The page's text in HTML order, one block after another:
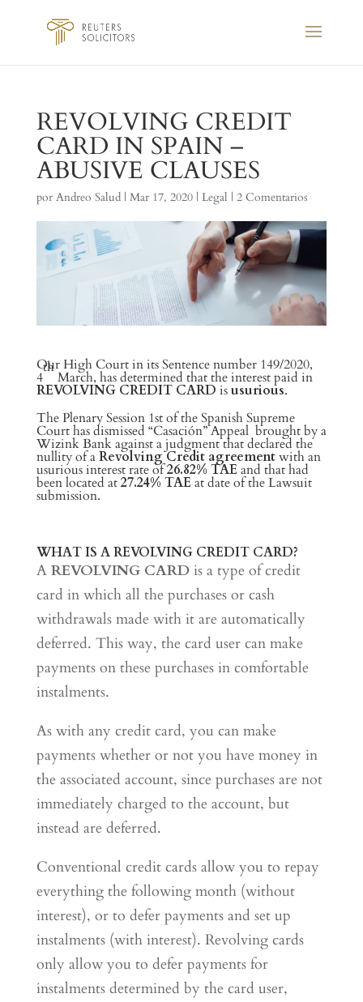
REVOLVING CREDIT
CARD IN SPAIN –
ABUSIVE CLAUSES
por Andreo Salud| Mar 17, 2020| Legal | 2 Comentarios
Our High Court in its Sentence number 149/2020,
4
th
March, has determined that the interest paid in
REVOLVING CREDIT CARD isusurious.
The Plenary Session 1st of the Spanish Supreme
Court has dismissed “Casación” Appeal brought by a
Wizink Bank against a judgment that declared the
nullity of aRevolving Credit agreementwith an
usurious interest rate of26.82% TAE and that had
been located at27.24% TAE at date of the Lawsuit
submission.
WHAT IS A REVOLVING CREDIT CARD?
A REVOLVING CARDis a type of credit
card in which all the purchases or cash
withdrawals made with it are automatically
deferred. This way, the card user can make
payments on these purchases in comfortable
instalments.
As with any credit card, you can make
payments whether or not you have money in
the associated account, since purchases are not
immediately charged to the account, but
instead are deferred.
Conventional credit cards allow you to repay
everything the following month (without
interest), or to defer payments and set up
instalments (with interest). Revolving cards
only allow you to defer payments for
instalments determined by the card user,